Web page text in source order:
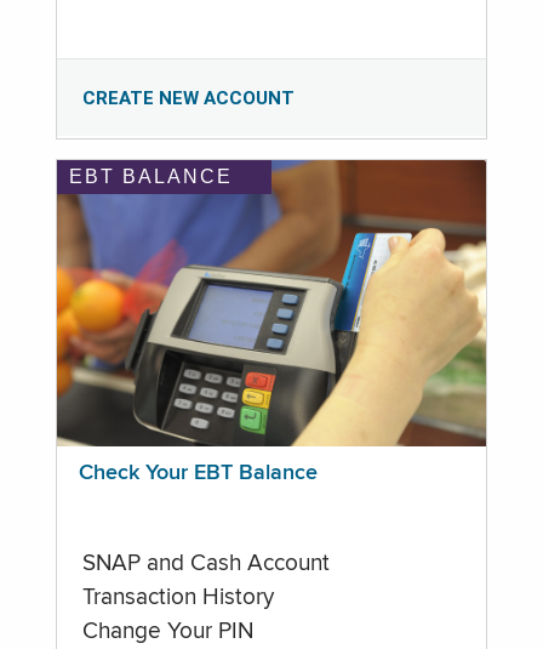
CREATE NEW ACCOUNT
EBT BALANCE
Check Your EBT Balance
SNAP and Cash Account
Transaction History
Change Your PIN